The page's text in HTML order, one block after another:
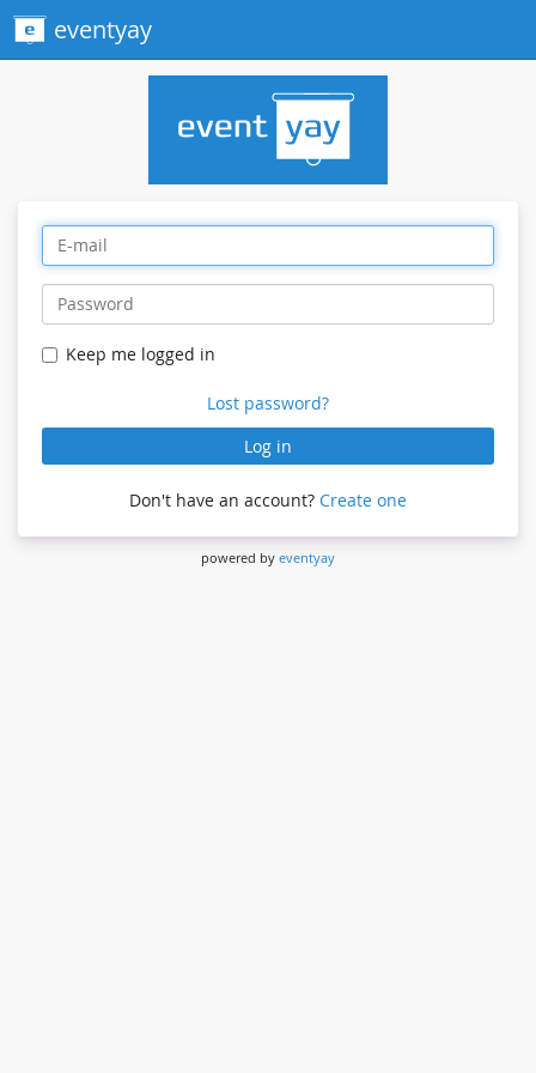
eventyay
Keep me logged in
Lost password?
Log in
Don't have an account? Create one
powered by eventyay